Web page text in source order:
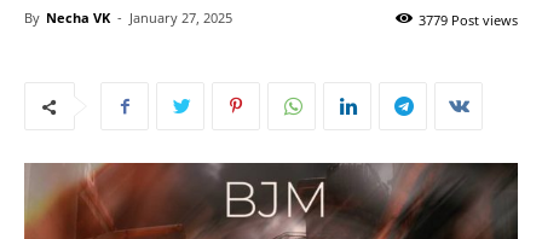
By Necha VK - January 27, 2025 3779 Post views